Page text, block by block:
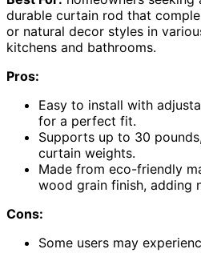
durable curtain rod that
or natural decor styles in
kitchens and bathrooms.
Pros:
Easy to install with
for a perfect fit.
Supports up to 30
curtain weights.
Made from eco-friendly
wood grain finish, adding
Cons:
Some users may